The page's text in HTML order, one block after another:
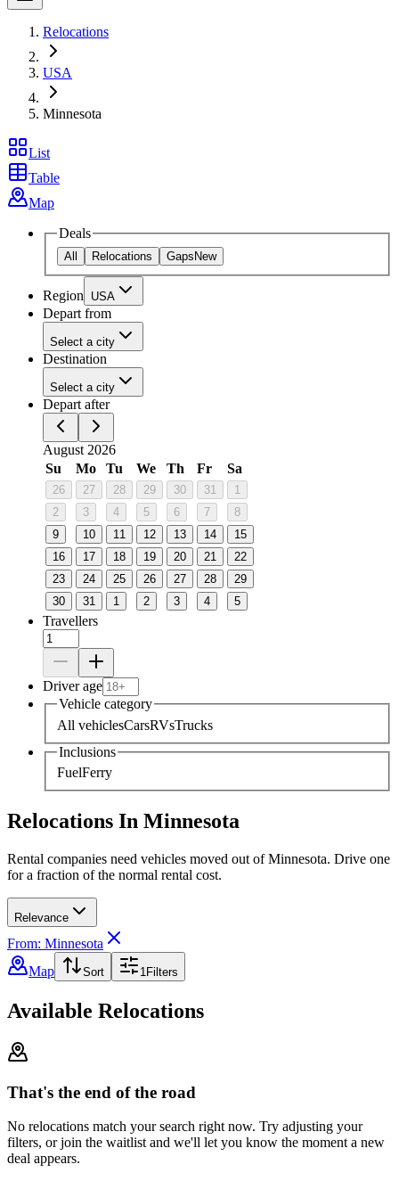
Relocations
USA
Minnesota
List
Table
Map
Deals
All Relocations Gaps New
Region USA
Depart from
Select a city
Destination
Select a city
Depart after
August 2026
Su
Mo Tu We Th Fr Sa
26 27 28 29 30 31
1
2
3 4 5 6 7
8
9
10 11 12 13 14
15
16
17 18 19 20 21
22
23
24 25 26 27 28
29
30
31 1 2 3 4 5
Travellers
Driver age
Vehicle category
All vehiclesCarsRVsTrucks
Inclusions
FuelFerry
Relocations In Minnesota
Rental companies need vehicles moved out of Minnesota. Drive one
for a fraction of the normal rental cost.
Relevance
From: Minnesota
Map
Sort 1Filters
Available Relocations
That's the end of the road
No relocations match your search right now. Try adjusting your
filters, or join the waitlist and we'll let you know the moment a new
deal appears.